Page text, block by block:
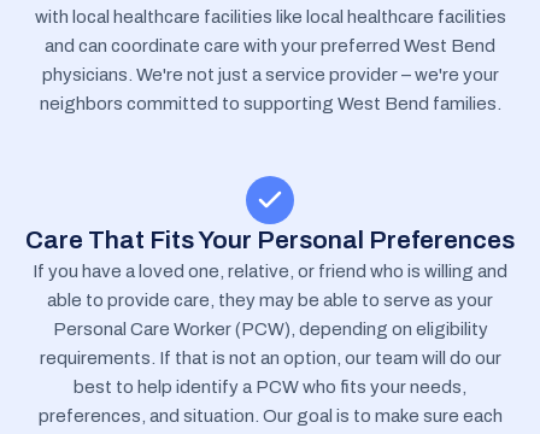
with local healthcare facilities like local healthcare facilities
and can coordinate care with your preferred West Bend
physicians. We're not just a service provider – we're your
neighbors committed to supporting West Bend families.
Care That Fits Your Personal Preferences
If you have a loved one, relative, or friend who is willing and
able to provide care, they may be able to serve as your
Personal Care Worker (PCW), depending on eligibility
requirements. If that is not an option, our team will do our
best to help identify a PCW who fits your needs,
preferences, and situation. Our goal is to make sure each